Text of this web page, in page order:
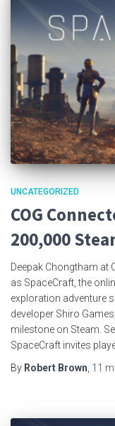
UNCATEGORIZED
COG
200,000
Deepak Chongtham at
as SpaceCraft, the
exploration adventure
developer Shiro
milestone on Steam.
SpaceCraft invites
By Robert Brown, 11